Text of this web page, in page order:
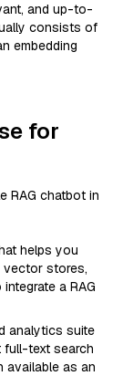
and up-to-
consists of
embedding
for
RAG chatbot in
helps you
vector stores,
a RAG
analytics suite
full-text search
available as an